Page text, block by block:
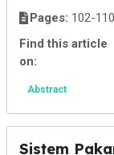
Pages: 102-110
Find this article
on:
Abstract
Sistem